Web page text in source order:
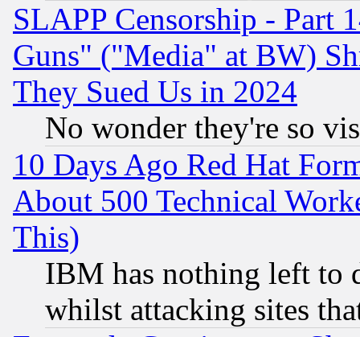
SLAPP Censorship - Part
Guns" ("Media" at BW)
They Sued Us in 2024
No wonder they're so
10 Days Ago Red Hat
About 500 Technical
This)
IBM has nothing left to
whilst attacking sites